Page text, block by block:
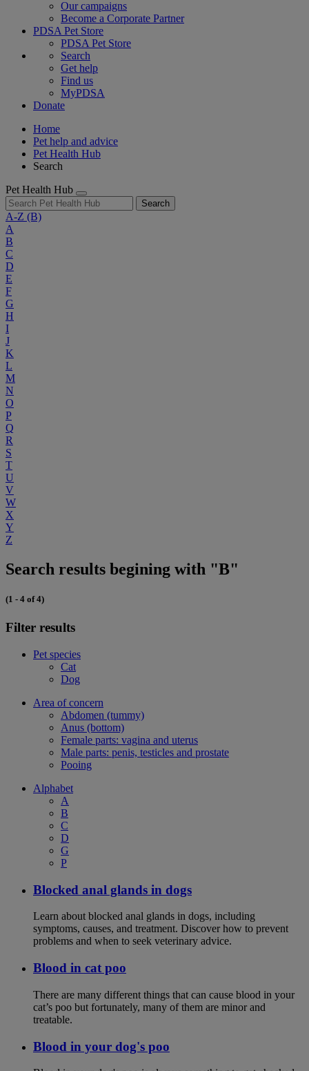
Our campaigns
Become a Corporate Partner
PDSA Pet Store
PDSA Pet Store
Search
Get help
Find us
MyPDSA
Donate
Home
Pet help and advice
Pet Health Hub
Search
Pet Health Hub
Search
A-Z (B)
A
B
C
D
E
F
G
H
I
J
K
L
M
N
O
P
Q
R
S
T
U
V
W
X
Y
Z
Search results begining with "B"
(1 - 4 of 4)
Filter results
Pet species
Cat
Dog
Area of concern
Abdomen (tummy)
Anus (bottom)
Female parts: vagina and uterus
Male parts: penis, testicles and prostate
Pooing
Alphabet
A
B
C
D
G
P
Blocked anal glands in dogs
Learn about blocked anal glands in dogs, including
symptoms, causes, and treatment. Discover how to prevent
problems and when to seek veterinary advice.
Blood in cat poo
There are many different things that can cause blood in your
cat’s poo but fortunately, many of them are minor and
treatable.
Blood in your dog's poo